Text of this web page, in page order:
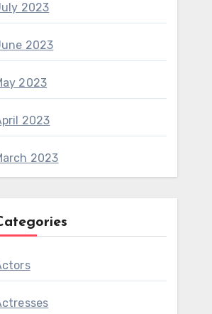
2023
2023
2023
2023
2023